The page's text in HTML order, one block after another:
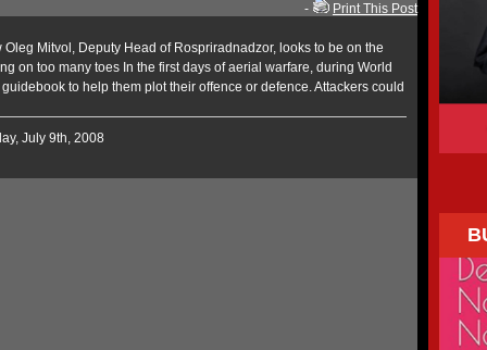
- Print This Post
Mitvol, Deputy Head of Rospriradnadzor, looks to be on the
on too many toes In the first days of aerial warfare, during World
to help them plot their offence or defence. Attackers could
July 9th, 2008